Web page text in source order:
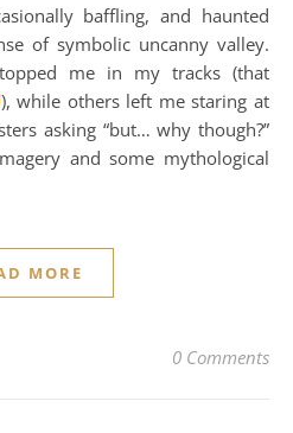
baffling, and haunted
of symbolic uncanny valley.
me in my tracks (that
), while others left me staring at
asking “but… why though?”
and some mythological
MORE
0 Comments